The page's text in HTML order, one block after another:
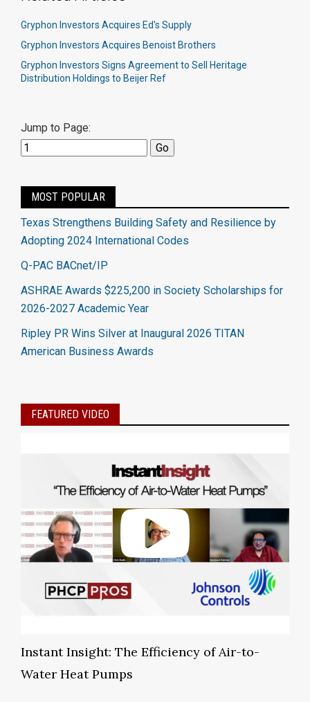
Gryphon Investors Acquires Ed's Supply
Gryphon Investors Acquires Benoist Brothers
Gryphon Investors Signs Agreement to Sell Heritage
Distribution Holdings to Beijer Ref
Jump to Page:
MOST POPULAR
Texas Strengthens Building Safety and Resilience by
Adopting 2024 International Codes
Q-PAC BACnet/IP
ASHRAE Awards $225,200 in Society Scholarships for
2026-2027 Academic Year
Ripley PR Wins Silver at Inaugural 2026 TITAN
American Business Awards
FEATURED VIDEO
Instant Insight: The Efficiency of Air-to-
Water Heat Pumps